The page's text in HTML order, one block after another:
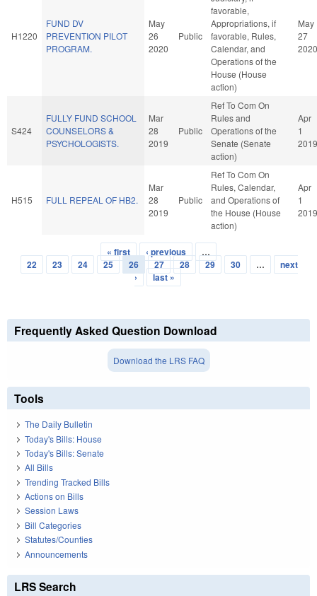
H1220
FUND DV
PREVENTION PILOT
PROGRAM.
May
26
2020
Public
favorable,
Appropriations, if
favorable, Rules,
Calendar, and
Operations of the
House (House
action)
May
27
2020
S424
FULLY FUND SCHOOL
COUNSELORS &
PSYCHOLOGISTS.
Mar
28
2019
Public
Ref To Com On
Rules and
Operations of the
Senate (Senate
action)
Apr
1
2019
H515 FULL REPEAL OF HB2.
Mar
28
2019
Public
Ref To Com On
Rules, Calendar,
and Operations of
the House (House
action)
Apr
1
2019
Pages
« first ‹ previous
…
22
23 24 25 26 27 28 29 30 …
next
›
last »
Frequently Asked Question Download
Download the LRS FAQ
Tools
The Daily Bulletin
Today's Bills: House
Today's Bills: Senate
All Bills
Trending Tracked Bills
Actions on Bills
Session Laws
Bill Categories
Statutes/Counties
Announcements
LRS Search